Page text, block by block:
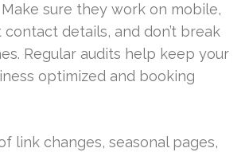
sure they work on mobile,
details, and don’t break
Regular audits help keep your
optimized and booking
link changes, seasonal pages,